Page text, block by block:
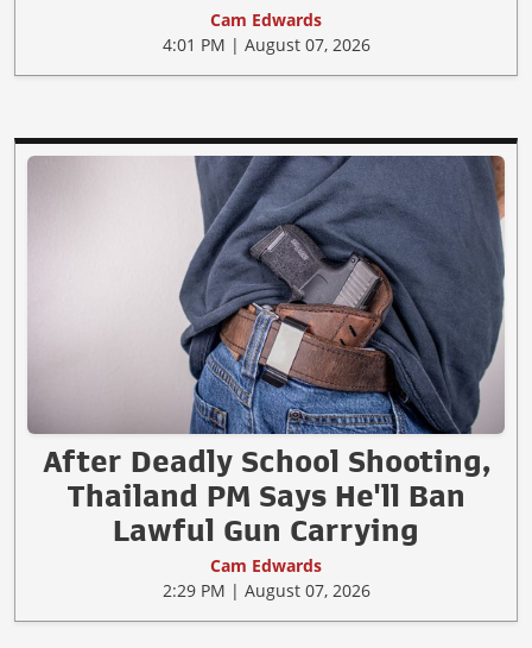
Cam Edwards
4:01 PM | August 07, 2026
After Deadly School Shooting,
Thailand PM Says He'll Ban
Lawful Gun Carrying
Cam Edwards
2:29 PM | August 07, 2026